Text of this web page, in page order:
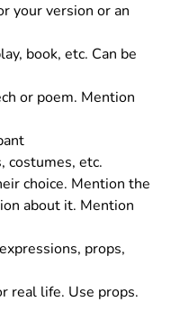
your version or an
book, etc. Can be
or poem. Mention
costumes, etc.
choice. Mention the
about it. Mention
props,
real life. Use props.